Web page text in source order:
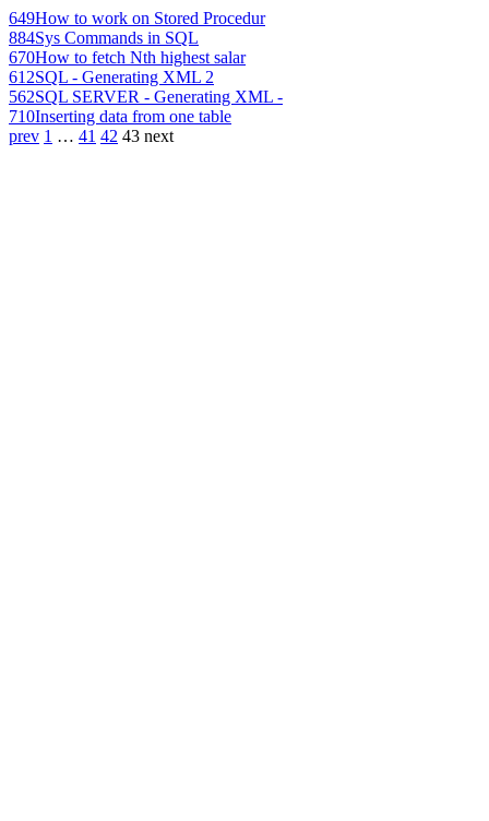
649How to work on Stored Procedur
884Sys Commands in SQL
670How to fetch Nth highest salar
612SQL - Generating XML 2
562SQL SERVER - Generating XML -
710Inserting data from one table
prev 1 … 41 42 43 next